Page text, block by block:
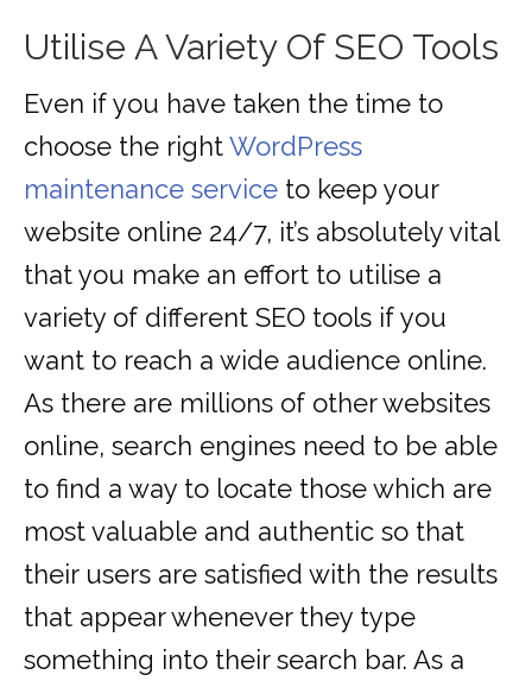
Utilise A Variety Of SEO Tools
Even if you have taken the time to
choose the rightWordPress
maintenance service to keep your
website online 24/7, it’s absolutely vital
that you make an effort to utilise a
variety of different SEO tools if you
want to reach a wide audience online.
As there are millions of other websites
online, search engines need to be able
to find a way to locate those which are
most valuable and authentic so that
their users are satisfied with the results
that appear whenever they type
something into their search bar. As a